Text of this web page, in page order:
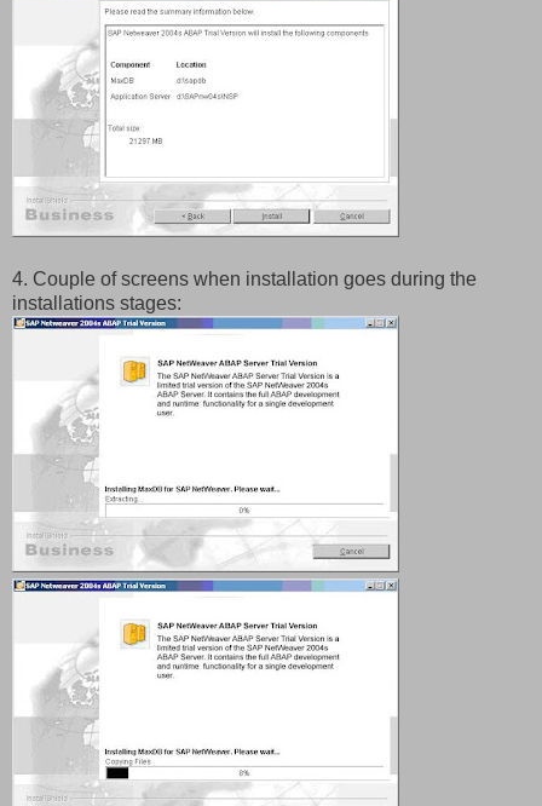
4. Couple of screens when installation goes during the
installations stages: